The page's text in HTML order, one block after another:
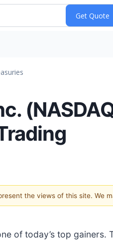
the views of this site. We
of today’s top gainers.